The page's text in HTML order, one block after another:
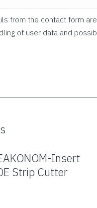
from the contact form
of user data and
Insert
Strip Cutter